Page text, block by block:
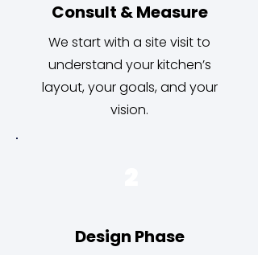
Consult & Measure
We start with a site visit to
understand your kitchen’s
layout, your goals, and your
vision.
Design Phase